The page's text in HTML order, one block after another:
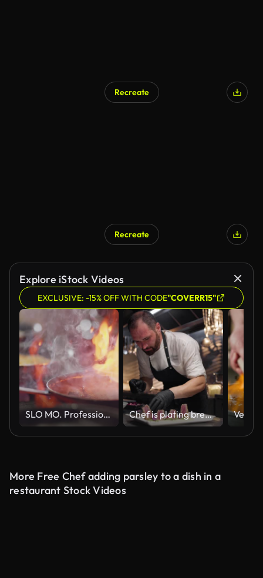
Recreate
Recreate
Explore iStock Videos
EXCLUSIVE: -15% OFF WITH CODE"COVERR15"
SLO MO. Professional chef stirs and flips beef strips in a pan over a flaming stove in a commercial kitchen at a diner. Chef is plating breaded tuna fish fillets in kitchen of restaurant
More Free Chef adding parsley to a dish in a
restaurant Stock Videos